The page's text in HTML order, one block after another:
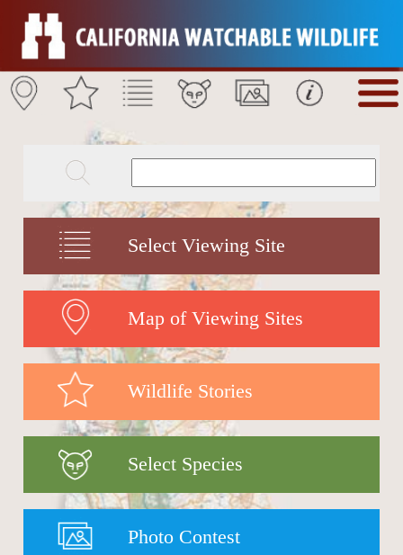
Select Viewing Site
Map of Viewing Sites
Wildlife Stories
Select Species
Photo Contest